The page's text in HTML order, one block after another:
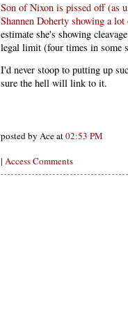
Son of Nixon is pissed off (as
Shannen Doherty showing a
estimate she's showing
legal limit (four times in some
I'd never stoop to putting up
sure the hell will link to it.
posted by Ace at02:53 PM
| Access Comments